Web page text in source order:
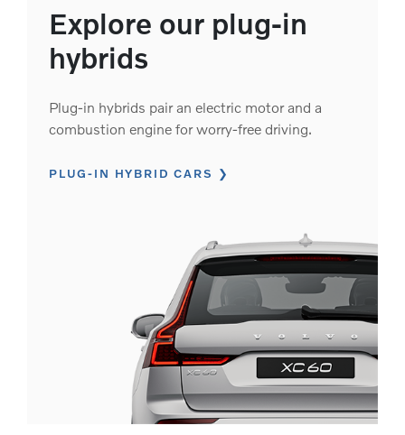
Explore our plug-in
hybrids
Plug-in hybrids pair an electric motor and a
combustion engine for worry-free driving.
PLUG-IN HYBRID CARS